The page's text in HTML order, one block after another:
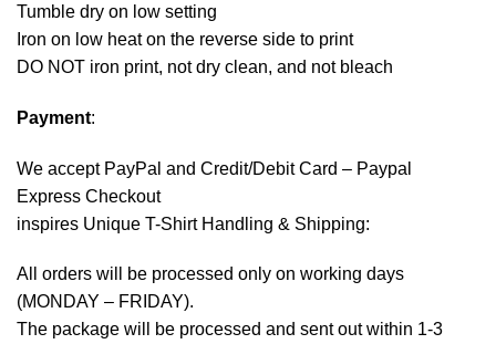
Tumble dry on low setting
Iron on low heat on the reverse side to print
DO NOT iron print, not dry clean, and not bleach
Payment:
We accept PayPal and Credit/Debit Card – Paypal
Express Checkout
inspires Unique T-Shirt Handling & Shipping:
All orders will be processed only on working days
(MONDAY – FRIDAY).
The package will be processed and sent out within 1-3